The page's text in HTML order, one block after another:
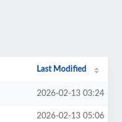
Last Modified
2026-02-13 03:24
2026-02-13 05:06